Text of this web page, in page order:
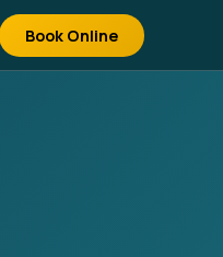
Book Online